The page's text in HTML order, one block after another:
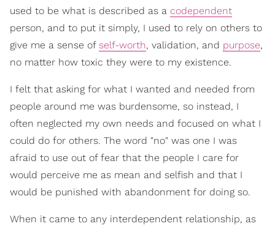
used to be what is described as a codependent
person, and to put it simply, I used to rely on others to
give me a sense of self-worth, validation, and purpose,
no matter how toxic they were to my existence.
I felt that asking for what I wanted and needed from
people around me was burdensome, so instead, I
often neglected my own needs and focused on what I
could do for others. The word "no" was one I was
afraid to use out of fear that the people I care for
would perceive me as mean and selfish and that I
would be punished with abandonment for doing so.
When it came to any interdependent relationship, as